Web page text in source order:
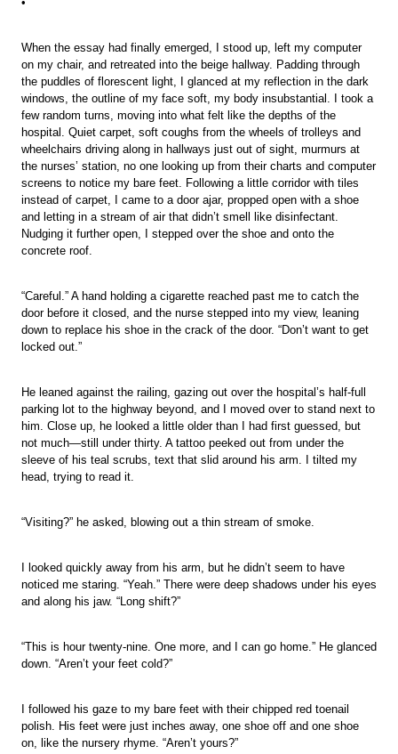
When the essay had finally emerged, I stood up, left my computer
on my chair, and retreated into the beige hallway. Padding through
the puddles of florescent light, I glanced at my reflection in the dark
windows, the outline of my face soft, my body insubstantial. I took a
few random turns, moving into what felt like the depths of the
hospital. Quiet carpet, soft coughs from the wheels of trolleys and
wheelchairs driving along in hallways just out of sight, murmurs at
the nurses’ station, no one looking up from their charts and computer
screens to notice my bare feet. Following a little corridor with tiles
instead of carpet, I came to a door ajar, propped open with a shoe
and letting in a stream of air that didn’t smell like disinfectant.
Nudging it further open, I stepped over the shoe and onto the
concrete roof.
“Careful.” A hand holding a cigarette reached past me to catch the
door before it closed, and the nurse stepped into my view, leaning
down to replace his shoe in the crack of the door. “Don’t want to get
locked out.”
He leaned against the railing, gazing out over the hospital’s half-full
parking lot to the highway beyond, and I moved over to stand next to
him. Close up, he looked a little older than I had first guessed, but
not much—still under thirty. A tattoo peeked out from under the
sleeve of his teal scrubs, text that slid around his arm. I tilted my
head, trying to read it.
“Visiting?” he asked, blowing out a thin stream of smoke.
I looked quickly away from his arm, but he didn’t seem to have
noticed me staring. “Yeah.” There were deep shadows under his eyes
and along his jaw. “Long shift?”
“This is hour twenty-nine. One more, and I can go home.” He glanced
down. “Aren’t your feet cold?”
I followed his gaze to my bare feet with their chipped red toenail
polish. His feet were just inches away, one shoe off and one shoe
on, like the nursery rhyme. “Aren’t yours?”